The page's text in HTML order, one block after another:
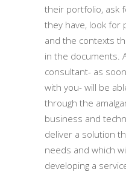
their portfolio, ask
they have, look for
and the contexts
in the documents.
consultant- as
with you- will be
through the
business and
deliver a solution
needs and which
developing a